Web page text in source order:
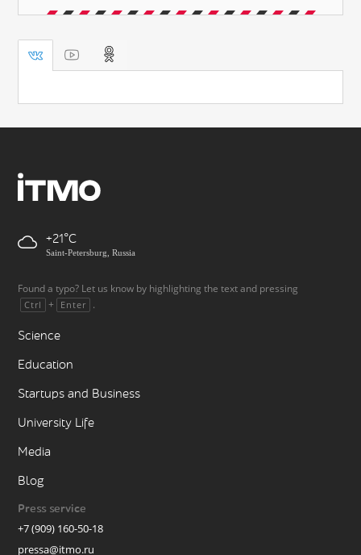
+21
Saint-Petersburg, Russia
Found a typo? Let us know by highlighting the text and pressing
Ctrl + Enter .
Science
Education
Startups and Business
University Life
Media
Blog
Press service
+7 (909) 160-50-18
pressa@itmo.ru